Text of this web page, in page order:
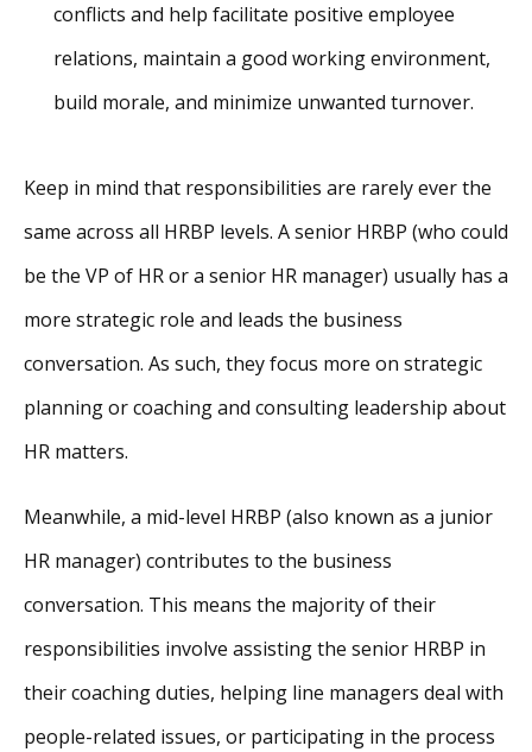
conflicts and help facilitate positive employee
relations, maintain a good working environment,
build morale, and minimize unwanted turnover.
Keep in mind that responsibilities are rarely ever the
same across all HRBP levels. A senior HRBP (who could
be the VP of HR or a senior HR manager) usually has a
more strategic role and leads the business
conversation. As such, they focus more on strategic
planning or coaching and consulting leadership about
HR matters.
Meanwhile, a mid-level HRBP (also known as a junior
HR manager) contributes to the business
conversation. This means the majority of their
responsibilities involve assisting the senior HRBP in
their coaching duties, helping line managers deal with
people-related issues, or participating in the process